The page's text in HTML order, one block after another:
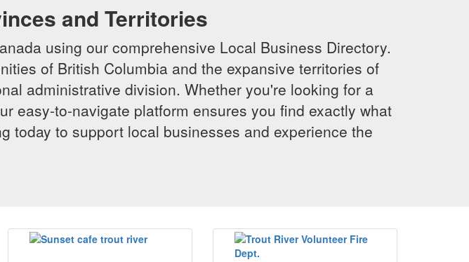
and Territories
using our comprehensive Local Business Directory.
of British Columbia and the expansive territories of
administrative division. Whether you're looking for a
easy-to-navigate platform ensures you find exactly what
today to support local businesses and experience the